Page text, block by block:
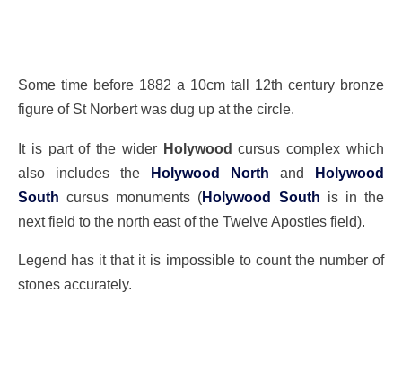
Some time before 1882 a 10cm tall 12th century bronze
figure of St Norbert was dug up at the circle.
It is part of the wider Holywood cursus complex which
also includes the Holywood North and Holywood
South cursus monuments (Holywood South is in the
next field to the north east of the Twelve Apostles field).
Legend has it that it is impossible to count the number of
stones accurately.